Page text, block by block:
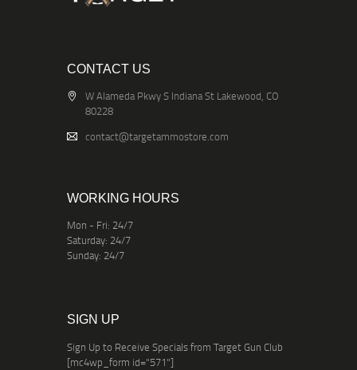
CONTACT US
W Alameda Pkwy S Indiana St Lakewood, CO
80228
contact@targetammostore.com
WORKING HOURS
Mon - Fri: 24/7
Saturday: 24/7
Sunday: 24/7
SIGN UP
Sign Up to Receive Specials from Target Gun Club
[mc4wp_form id="571"]